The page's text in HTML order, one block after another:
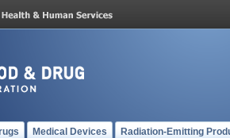
Medical Devices Radiation-Emitting